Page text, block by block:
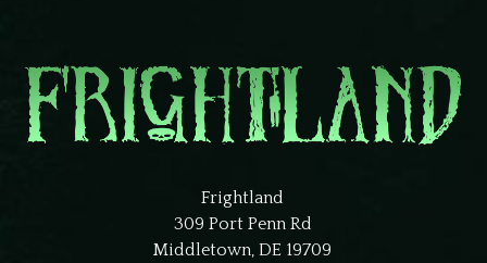
Frightland
309 Port Penn Rd
Middletown, DE 19709